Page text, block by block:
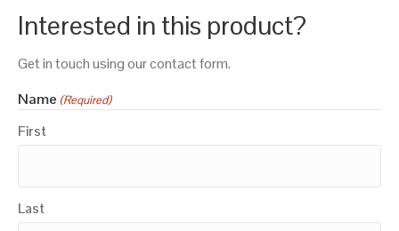
Interested in this product?
Get in touch using our contact form.
Name (Required)
First
Last